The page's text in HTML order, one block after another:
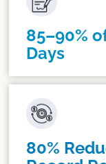
85–90%
Days
80%